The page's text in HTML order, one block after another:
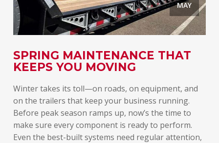
MAY
SPRING MAINTENANCE THAT
KEEPS YOU MOVING
Winter takes its toll—on roads, on equipment, and
on the trailers that keep your business running.
Before peak season ramps up, now’s the time to
make sure every component is ready to perform.
Even the best-built systems need regular attention,